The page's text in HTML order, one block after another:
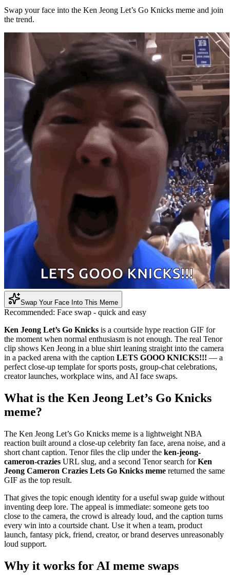
Swap your face into the Ken Jeong Let’s Go Knicks meme and join
the trend.
Swap Your Face Into This Meme
Recommended: Face swap - quick and easy
Ken Jeong Let’s Go Knicks is a courtside hype reaction GIF for
the moment when normal enthusiasm is not enough. The real Tenor
clip shows Ken Jeong in a blue shirt leaning straight into the camera
in a packed arena with the caption LETS GOOO KNICKS!!! — a
perfect close-up template for sports posts, group-chat celebrations,
creator launches, workplace wins, and AI face swaps.
What is the Ken Jeong Let’s Go Knicks
meme?
The Ken Jeong Let’s Go Knicks meme is a lightweight NBA
reaction built around a close-up celebrity fan face, arena noise, and a
short chant caption. Tenor files the clip under the ken-jeong-
cameron-crazies URL slug, and a second Tenor search forKen
Jeong Cameron Crazies Lets Go Knicks meme returned the same
GIF as the top result.
That gives the topic enough identity for a useful swap guide without
inventing deep lore. The appeal is immediate: someone gets too
close to the camera, the crowd is already loud, and the caption turns
every win into a courtside chant. Use it when a team, product
launch, fantasy pick, friend, creator, or brand deserves unreasonably
loud support.
Why it works for AI meme swaps